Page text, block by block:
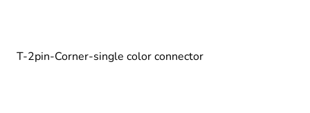
T-2pin-Corner-single color connector